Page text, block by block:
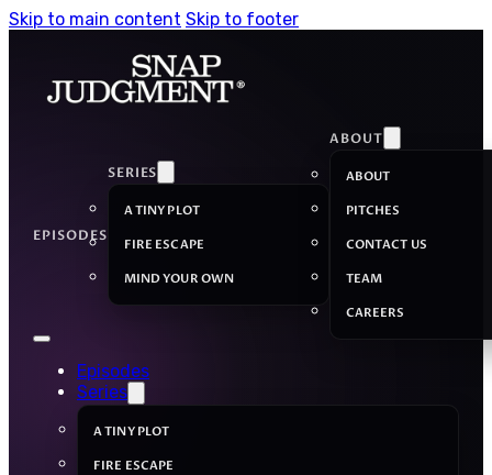
Skip to main content Skip to footer
EPISODES
SERIES
A TINY PLOT
FIRE ESCAPE
MIND YOUR OWN
ABOUT
ABOUT
PITCHES
CONTACT US
TEAM
CAREERS
Episodes
Series
A TINY PLOT
FIRE ESCAPE